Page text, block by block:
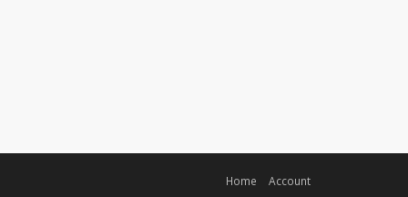
Home Account